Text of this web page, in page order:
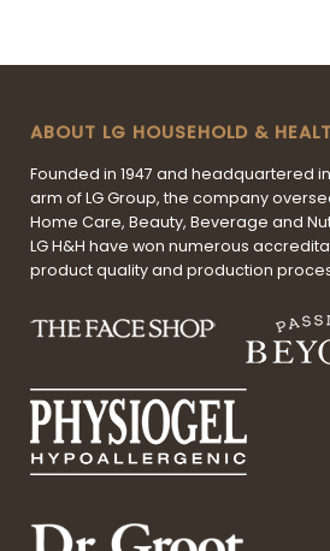
ABOUT LG HOUSEHOLD &
Founded in 1947 and headquartered
arm of LG Group, the company
Home Care, Beauty, Beverage and
LG H&H have won numerous
product quality and production